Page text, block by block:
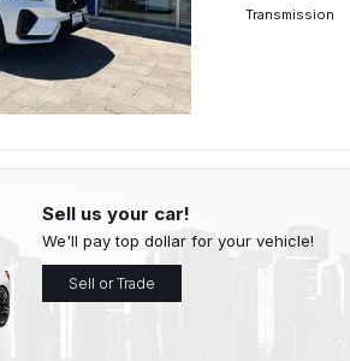
Transmission
Sell us your car!
We'll pay top dollar for your vehicle!
Sell or Trade